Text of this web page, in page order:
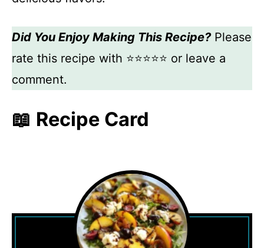
Did You Enjoy Making This Recipe?Please
rate this recipe with ⭐⭐⭐⭐⭐ or leave a
comment.
📖 Recipe Card